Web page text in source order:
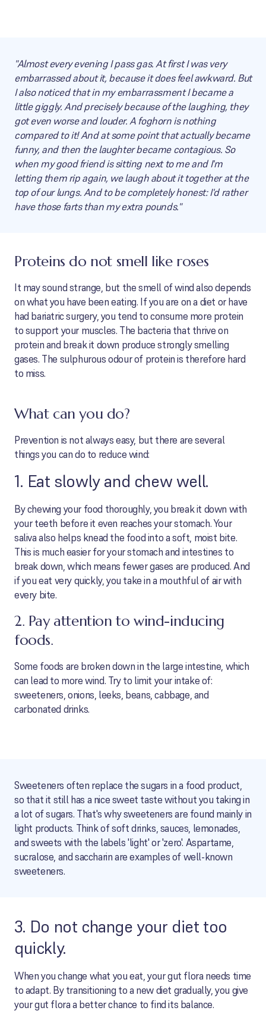
"Almost every evening I pass gas. At first I was very
embarrassed about it, because it does feel awkward. But
I also noticed that in my embarrassment I became a
little giggly. And precisely because of the laughing, they
got even worse and louder. A foghorn is nothing
compared to it! And at some point that actually became
funny, and then the laughter became contagious. So
when my good friend is sitting next to me and I'm
letting them rip again, we laugh about it together at the
top of our lungs. And to be completely honest: I'd rather
have those farts than my extra pounds."
Proteins do not smell like roses
It may sound strange, but the smell of wind also depends
on what you have been eating. If you are on a diet or have
had bariatric surgery, you tend to consume more protein
to support your muscles. The bacteria that thrive on
protein and break it down produce strongly smelling
gases. The sulphurous odour of protein is therefore hard
to miss.
What can you do?
Prevention is not always easy, but there are several
things you can do to reduce wind:
1. Eat slowly and chew well.
By chewing your food thoroughly, you break it down with
your teeth before it even reaches your stomach. Your
saliva also helps knead the food into a soft, moist bite.
This is much easier for your stomach and intestines to
break down, which means fewer gases are produced. And
if you eat very quickly, you take in a mouthful of air with
every bite.
2. Pay attention to wind-inducing
foods.
Some foods are broken down in the large intestine, which
can lead to more wind. Try to limit your intake of:
sweeteners, onions, leeks, beans, cabbage, and
carbonated drinks.
Sweeteners often replace the sugars in a food product,
so that it still has a nice sweet taste without you taking in
a lot of sugars. That's why sweeteners are found mainly in
light products. Think of soft drinks, sauces, lemonades,
and sweets with the labels 'light' or 'zero'. Aspartame,
sucralose, and saccharin are examples of well-known
sweeteners.
3. Do not change your diet too
quickly.
When you change what you eat, your gut flora needs time
to adapt. By transitioning to a new diet gradually, you give
your gut flora a better chance to find its balance.